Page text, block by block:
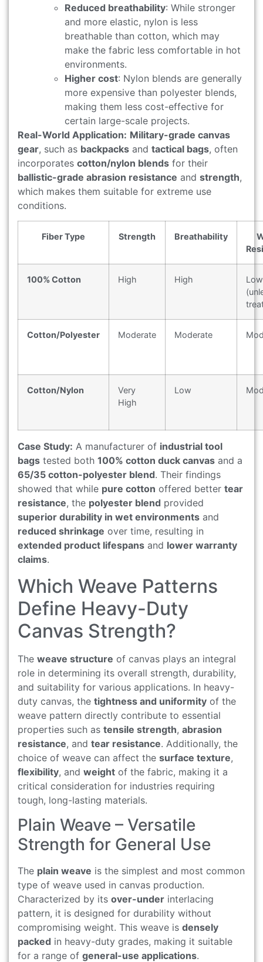
Reduced breathability: While stronger
and more elastic, nylon is less
breathable than cotton, which may
make the fabric less comfortable in hot
environments.
Higher cost: Nylon blends are generally
more expensive than polyester blends,
making them less cost-effective for
certain large-scale projects.
Real-World Application: Military-grade canvas
gear, such as backpacks and tactical bags, often
incorporates cotton/nylon blends for their
ballistic-grade abrasion resistance and strength,
which makes them suitable for extreme use
conditions.
Fiber Type Strength Breathability
100% Cotton High High
Low
Cotton/Polyester Moderate Moderate
Cotton/Nylon
Very
High
Low
Case Study: A manufacturer of industrial tool
bags tested both 100% cotton duck canvas and a
65/35 cotton-polyester blend. Their findings
showed that while pure cotton offered better tear
resistance, the polyester blend provided
superior durability in wet environments and
reduced shrinkage over time, resulting in
extended product lifespans and lower warranty
claims.
Which Weave Patterns
Define Heavy-Duty
Canvas Strength?
The weave structure of canvas plays an integral
role in determining its overall strength, durability,
and suitability for various applications. In heavy-
duty canvas, the tightness and uniformity of the
weave pattern directly contribute to essential
properties such as tensile strength, abrasion
resistance, and tear resistance. Additionally, the
choice of weave can affect the surface texture,
flexibility, and weight of the fabric, making it a
critical consideration for industries requiring
tough, long-lasting materials.
Plain Weave – Versatile
Strength for General Use
The plain weave is the simplest and most common
type of weave used in canvas production.
Characterized by its over-under interlacing
pattern, it is designed for durability without
compromising weight. This weave is densely
packed in heavy-duty grades, making it suitable
for a range of general-use applications.